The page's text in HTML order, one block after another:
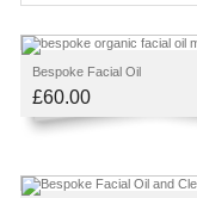
Bespoke Facial Oil
£60.00